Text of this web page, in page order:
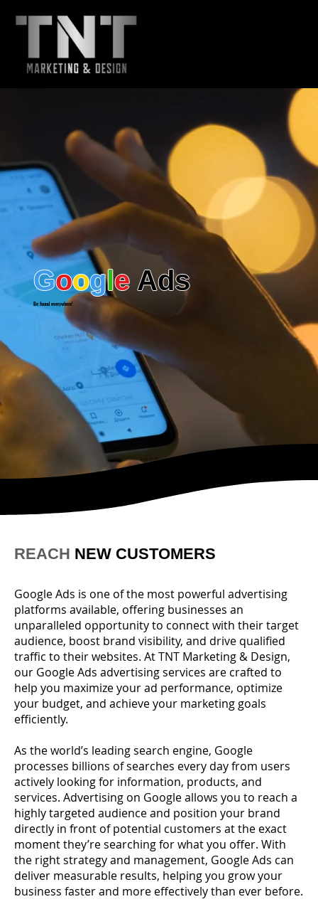
GoogleAds
Be found everywhere!
REACH NEW CUSTOMERS
Google Ads is one of the most powerful advertising
platforms available, offering businesses an
unparalleled opportunity to connect with their target
audience, boost brand visibility, and drive qualified
traffic to their websites. At TNT Marketing & Design,
our Google Ads advertising services are crafted to
help you maximize your ad performance, optimize
your budget, and achieve your marketing goals
efficiently.
As the world’s leading search engine, Google
processes billions of searches every day from users
actively looking for information, products, and
services. Advertising on Google allows you to reach a
highly targeted audience and position your brand
directly in front of potential customers at the exact
moment they’re searching for what you offer. With
the right strategy and management, Google Ads can
deliver measurable results, helping you grow your
business faster and more effectively than ever before.